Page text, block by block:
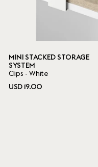
MINI STACKED STORAGE
SYSTEM
Clips - White
USD 19.00